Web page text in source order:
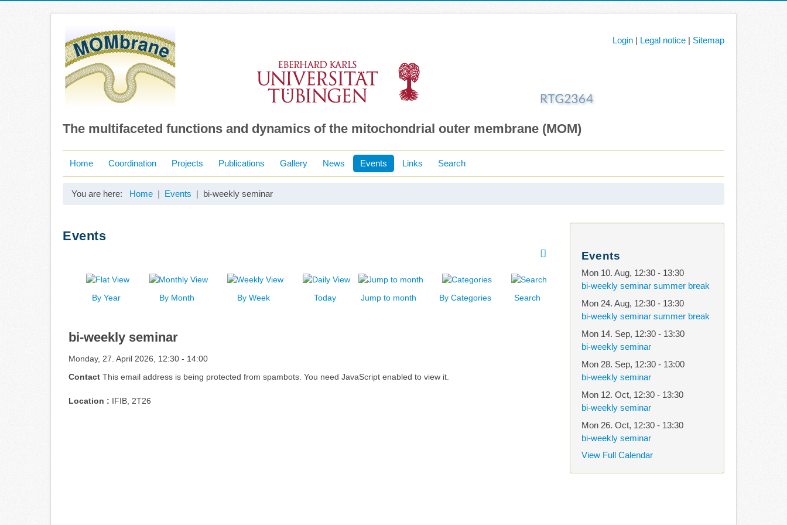
The multifaceted functions and dynamics of the mitochondrial outer membrane (MOM)
Login | Legal notice | Sitemap
Home Coordination Projects Publications Gallery News Events Links Search
You are here: Home Events bi-weekly seminar
Events
By Year By Month By Week Today Jump to month By Categories Search
bi-weekly seminar
Monday, 27. April 2026, 12:30 - 14:00
Contact This email address is being protected from spambots. You need JavaScript enabled to view it.
Location : IFIB, 2T26
Events
Mon 10. Aug, 12:30- 13:30
bi-weekly seminar summer break
Mon 24. Aug, 12:30- 13:30
bi-weekly seminar summer break
Mon 14. Sep, 12:30- 13:30
bi-weekly seminar
Mon 28. Sep, 12:30- 13:00
bi-weekly seminar
Mon 12. Oct, 12:30- 13:30
bi-weekly seminar
Mon 26. Oct, 12:30- 13:30
bi-weekly seminar
View Full Calendar